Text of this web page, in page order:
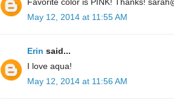
Favorite color is PINK! Thanks!
May 12, 2014 at 11:55 AM
Erin said...
I love aqua!
May 12, 2014 at 11:56 AM